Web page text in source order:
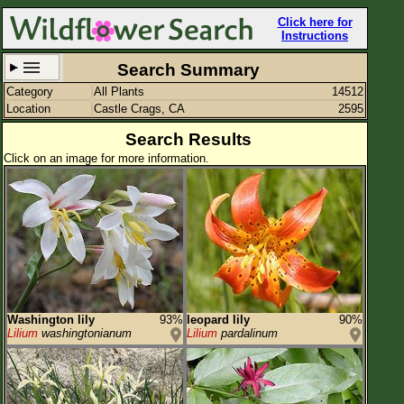
Click here for
Instructions
Set New Location
Castle Crags, CA
Enter Coordinates
41.175,-122.328
Plant Elevation
Observation Time
Plant Category All Plants
Flower Petals
Flower Color
Search Summary
Category All Plants
14512
Location
Castle Crags, CA 2595
Search Results
Click on an image for more information.
Washington lily
93%
Lilium washingtonianum
leopard lily
90%
Lilium pardalinum